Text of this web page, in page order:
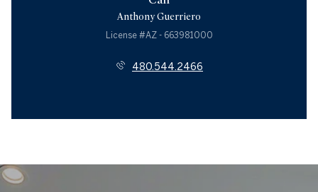
Anthony Guerriero
License #AZ - 663981000
480.544.2466